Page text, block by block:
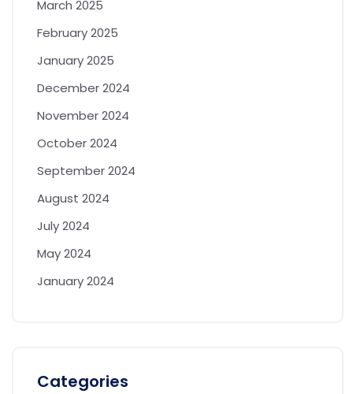
March 2025
February 2025
January 2025
December 2024
November 2024
October 2024
September 2024
August 2024
July 2024
May 2024
January 2024
Categories